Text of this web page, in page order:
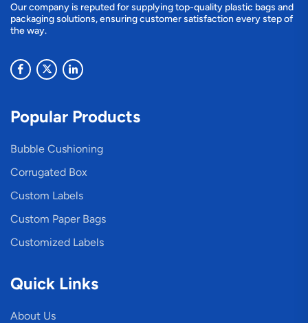
Our company is reputed for supplying top-quality plastic bags and
packaging solutions, ensuring customer satisfaction every step of
the way.
Popular Products
Bubble Cushioning
Corrugated Box
Custom Labels
Custom Paper Bags
Customized Labels
Quick Links
About Us